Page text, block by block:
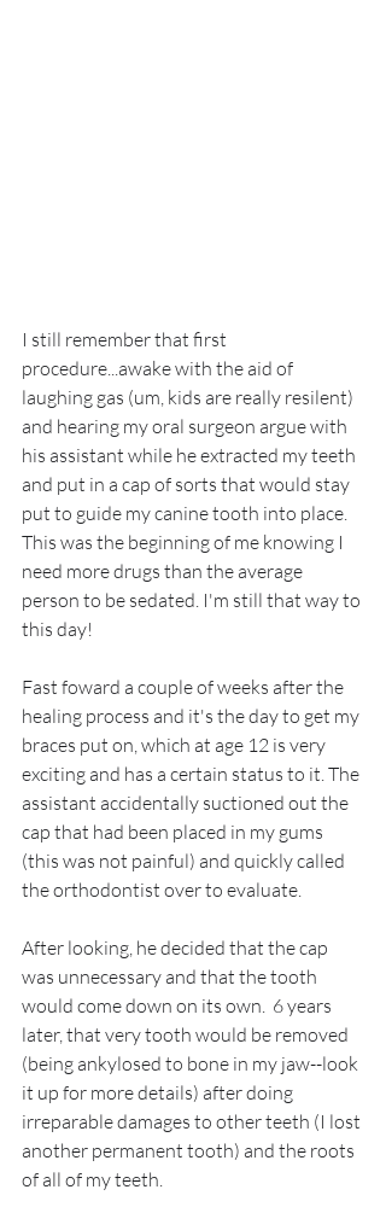
I still remember that first
procedure...awake with the aid of
laughing gas (um, kids are really resilent)
and hearing my oral surgeon argue with
his assistant while he extracted my teeth
and put in a cap of sorts that would stay
put to guide my canine tooth into place.
This was the beginning of me knowing I
need more drugs than the average
person to be sedated. I'm still that way to
this day!
Fast foward a couple of weeks after the
healing process and it's the day to get my
braces put on, which at age 12 is very
exciting and has a certain status to it. The
assistant accidentally suctioned out the
cap that had been placed in my gums
(this was not painful) and quickly called
the orthodontist over to evaluate.
After looking, he decided that the cap
was unnecessary and that the tooth
would come down on its own.  6 years
later, that very tooth would be removed
(being ankylosed to bone in my jaw--look
it up for more details) after doing
irreparable damages to other teeth (I lost
another permanent tooth) and the roots
of all of my teeth.